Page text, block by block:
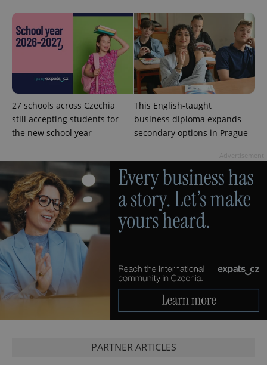
27 schools across Czechia
still accepting students for
the new school year
This English-taught
business diploma expands
secondary options in Prague
PARTNER ARTICLES